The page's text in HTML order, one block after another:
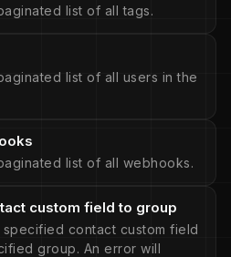
list of all tags.
list of all users in the
list of all webhooks.
custom field to group
contact custom field
group. An error will